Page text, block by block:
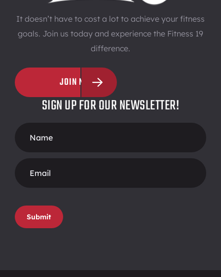
It doesn’t have to cost a lot to achieve your fitness
goals. Join us today and experience the Fitness 19
difference.
JOIN NOW
SIGN UP FOR OUR NEWSLETTER!
Form
Submit